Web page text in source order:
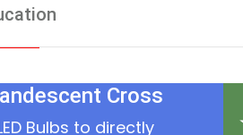
Cross
Bulbs to directly